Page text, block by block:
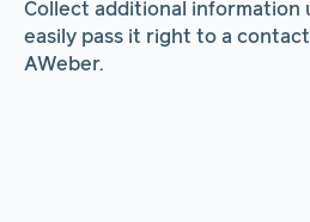
Collect additional information
easily pass it right to a
AWeber.